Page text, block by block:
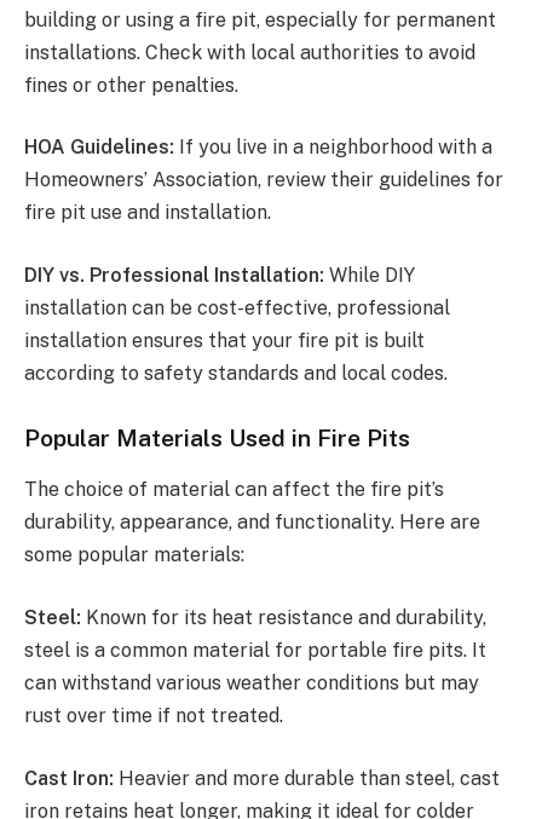
building or using a fire pit, especially for permanent
installations. Check with local authorities to avoid
fines or other penalties.
HOA Guidelines: If you live in a neighborhood with a
Homeowners’ Association, review their guidelines for
fire pit use and installation.
DIY vs. Professional Installation: While DIY
installation can be cost-effective, professional
installation ensures that your fire pit is built
according to safety standards and local codes.
Popular Materials Used in Fire Pits
The choice of material can affect the fire pit’s
durability, appearance, and functionality. Here are
some popular materials:
Steel: Known for its heat resistance and durability,
steel is a common material for portable fire pits. It
can withstand various weather conditions but may
rust over time if not treated.
Cast Iron: Heavier and more durable than steel, cast
iron retains heat longer, making it ideal for colder